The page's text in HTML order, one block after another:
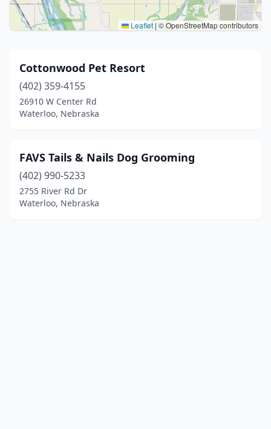
Leaflet | © OpenStreetMap contributors
Cottonwood Pet Resort
(402) 359-4155
26910 W Center Rd
Waterloo, Nebraska
FAVS Tails & Nails Dog Grooming
(402) 990-5233
2755 River Rd Dr
Waterloo, Nebraska